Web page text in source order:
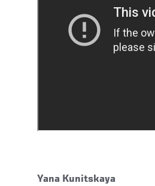
Yana Kunitskaya